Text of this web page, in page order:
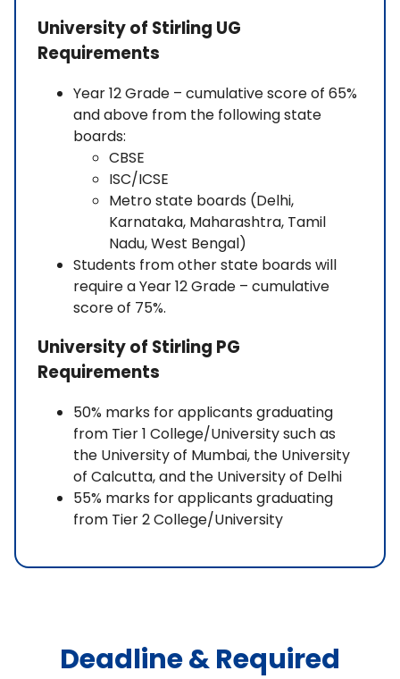
University of Stirling UG
Requirements
Year 12 Grade – cumulative score of 65%
and above from the following state
boards:
CBSE
ISC/ICSE
Metro state boards (Delhi,
Karnataka, Maharashtra, Tamil
Nadu, West Bengal)
Students from other state boards will
require a Year 12 Grade – cumulative
score of 75%.
University of Stirling PG
Requirements
50% marks for applicants graduating
from Tier 1 College/University such as
the University of Mumbai, the University
of Calcutta, and the University of Delhi
55% marks for applicants graduating
from Tier 2 College/University
Deadline & Required